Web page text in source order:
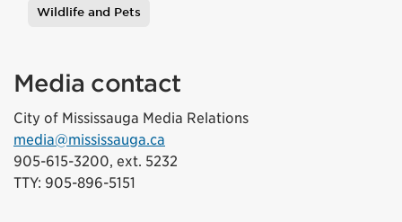
Wildlife and Pets
Media contact
City of Mississauga Media Relations
media@mississauga.ca
905-615-3200, ext. 5232
TTY: 905-896-5151